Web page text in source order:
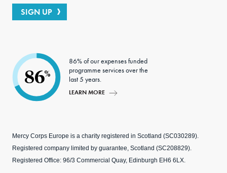
SIGN UP
86%
86% of our expenses funded
programme services over the
last 5 years.
LEARN MORE
Mercy Corps Europe is a charity registered in Scotland (SC030289).
Registered company limited by guarantee, Scotland (SC208829).
Registered Office: 96/3 Commercial Quay, Edinburgh EH6 6LX.